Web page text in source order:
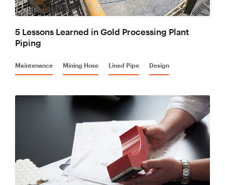
5 Lessons Learned in Gold Processing Plant
Piping
Maintenance Mining Hose Lined Pipe Design